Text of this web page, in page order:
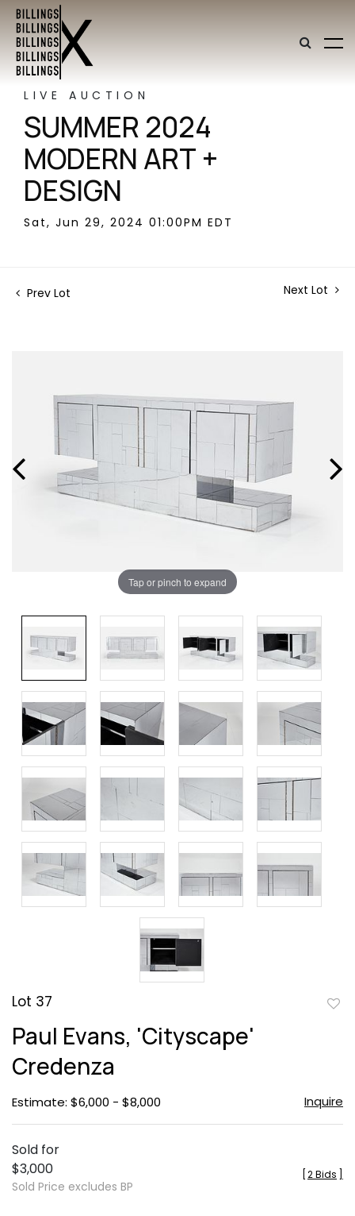
LIVE AUCTION
SUMMER 2024
MODERN ART +
DESIGN
Sat, Jun 29, 2024 01:00PM EDT
Prev Lot Next Lot
Tap or pinch to expand
Lot 37
Paul Evans, 'Cityscape'
Credenza
Estimate: $6,000 - $8,000 Inquire
Sold for
$3,000
Sold Price excludes BP
2 Bids